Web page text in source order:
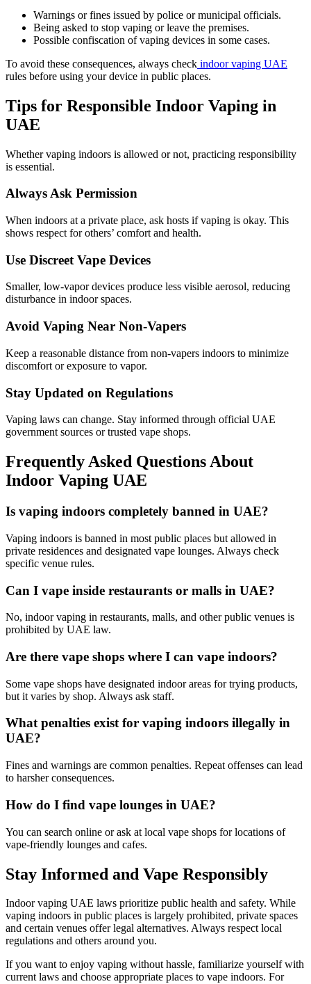
Warnings or fines issued by police or municipal officials.
Being asked to stop vaping or leave the premises.
Possible confiscation of vaping devices in some cases.
To avoid these consequences, always check indoor vaping UAE
rules before using your device in public places.
Tips for Responsible Indoor Vaping in
UAE
Whether vaping indoors is allowed or not, practicing responsibility
is essential.
Always Ask Permission
When indoors at a private place, ask hosts if vaping is okay. This
shows respect for others’ comfort and health.
Use Discreet Vape Devices
Smaller, low-vapor devices produce less visible aerosol, reducing
disturbance in indoor spaces.
Avoid Vaping Near Non-Vapers
Keep a reasonable distance from non-vapers indoors to minimize
discomfort or exposure to vapor.
Stay Updated on Regulations
Vaping laws can change. Stay informed through official UAE
government sources or trusted vape shops.
Frequently Asked Questions About
Indoor Vaping UAE
Is vaping indoors completely banned in UAE?
Vaping indoors is banned in most public places but allowed in
private residences and designated vape lounges. Always check
specific venue rules.
Can I vape inside restaurants or malls in UAE?
No, indoor vaping in restaurants, malls, and other public venues is
prohibited by UAE law.
Are there vape shops where I can vape indoors?
Some vape shops have designated indoor areas for trying products,
but it varies by shop. Always ask staff.
What penalties exist for vaping indoors illegally in
UAE?
Fines and warnings are common penalties. Repeat offenses can lead
to harsher consequences.
How do I find vape lounges in UAE?
You can search online or ask at local vape shops for locations of
vape-friendly lounges and cafes.
Stay Informed and Vape Responsibly
Indoor vaping UAE laws prioritize public health and safety. While
vaping indoors in public places is largely prohibited, private spaces
and certain venues offer legal alternatives. Always respect local
regulations and others around you.
If you want to enjoy vaping without hassle, familiarize yourself with
current laws and choose appropriate places to vape indoors. For